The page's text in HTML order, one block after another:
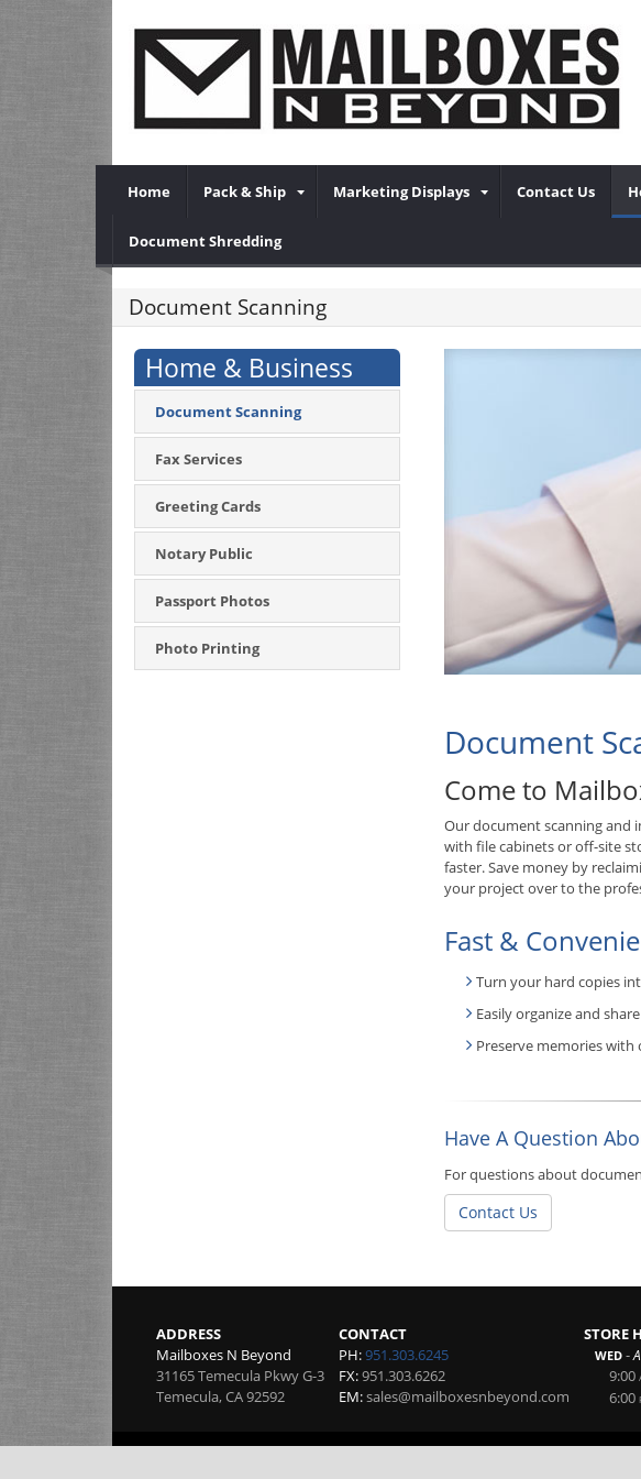
Home Pack & Ship Marketing Displays Contact Us
Document Shredding
Document Scanning
Home & Business
Document Scanning
Fax Services
Greeting Cards
Notary Public
Passport Photos
Photo Printing
Document
Come to
Our document scanning and
with file cabinets or off-site
faster. Save money by
your project over to the
Fast &
Turn your hard copies
Easily organize and
Preserve memories
Have A Question
For questions about
Contact Us
ADDRESS
Mailboxes N Beyond
31165 Temecula Pkwy G-3
Temecula,CA92592
CONTACT
PH:951.303.6245
FX:951.303.6262
EM:sales@mailboxesnbeyond.com
STORE
WED -
9:00
6:00